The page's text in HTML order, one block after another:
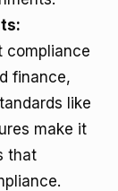
compliance
finance,
like
make it
that